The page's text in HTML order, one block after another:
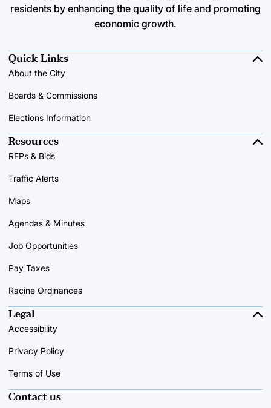
residents by enhancing the quality of life and promoting
economic growth.
Quick Links
About the City
Boards & Commissions
Elections Information
Resources
RFPs & Bids
Traffic Alerts
Maps
Agendas & Minutes
Job Opportunities
Pay Taxes
Racine Ordinances
Contact us
Legal
Accessibility
Privacy Policy
Terms of Use